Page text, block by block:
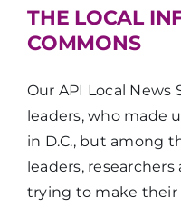
THE LOCAL
COMMONS
Our API Local
leaders, who made
in D.C., but among
leaders,
trying to make